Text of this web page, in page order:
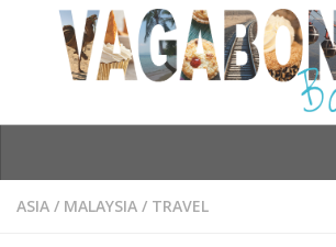
Who am I?
ASIA / MALAYSIA / TRAVEL